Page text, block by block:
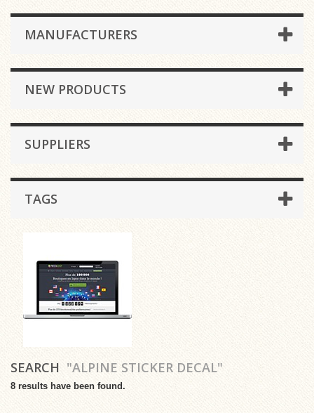
MANUFACTURERS
NEW PRODUCTS
SUPPLIERS
TAGS
SEARCH "ALPINE STICKER DECAL"
8 results have been found.